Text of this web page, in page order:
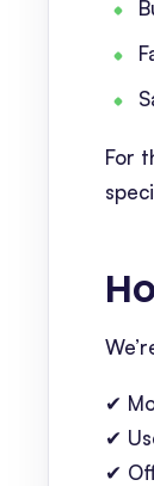
For
✔
✔
✔